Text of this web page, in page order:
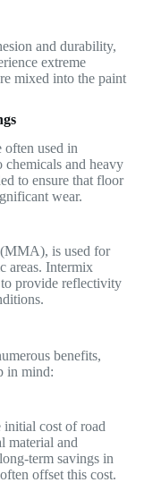
and durability,
extreme
mixed into the paint
often used in
chemicals and heavy
to ensure that floor
wear.
is used for
areas. Intermix
provide reflectivity
benefits,
in mind:
initial cost of road
material and
term savings in
offset this cost.